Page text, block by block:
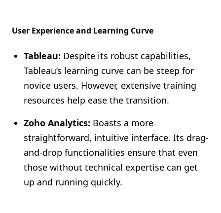
User Experience and Learning Curve
Tableau: Despite its robust capabilities,
Tableau’s learning curve can be steep for
novice users. However, extensive training
resources help ease the transition.
Zoho Analytics: Boasts a more
straightforward, intuitive interface. Its drag-
and-drop functionalities ensure that even
those without technical expertise can get
up and running quickly.